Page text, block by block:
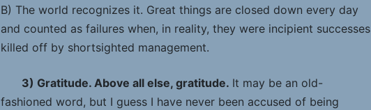
B) The world recognizes it. Great things are closed down every day
and counted as failures when, in reality, they were incipient successes
killed off by shortsighted management.
3) Gratitude. Above all else, gratitude. It may be an old-
fashioned word, but I guess I have never been accused of being